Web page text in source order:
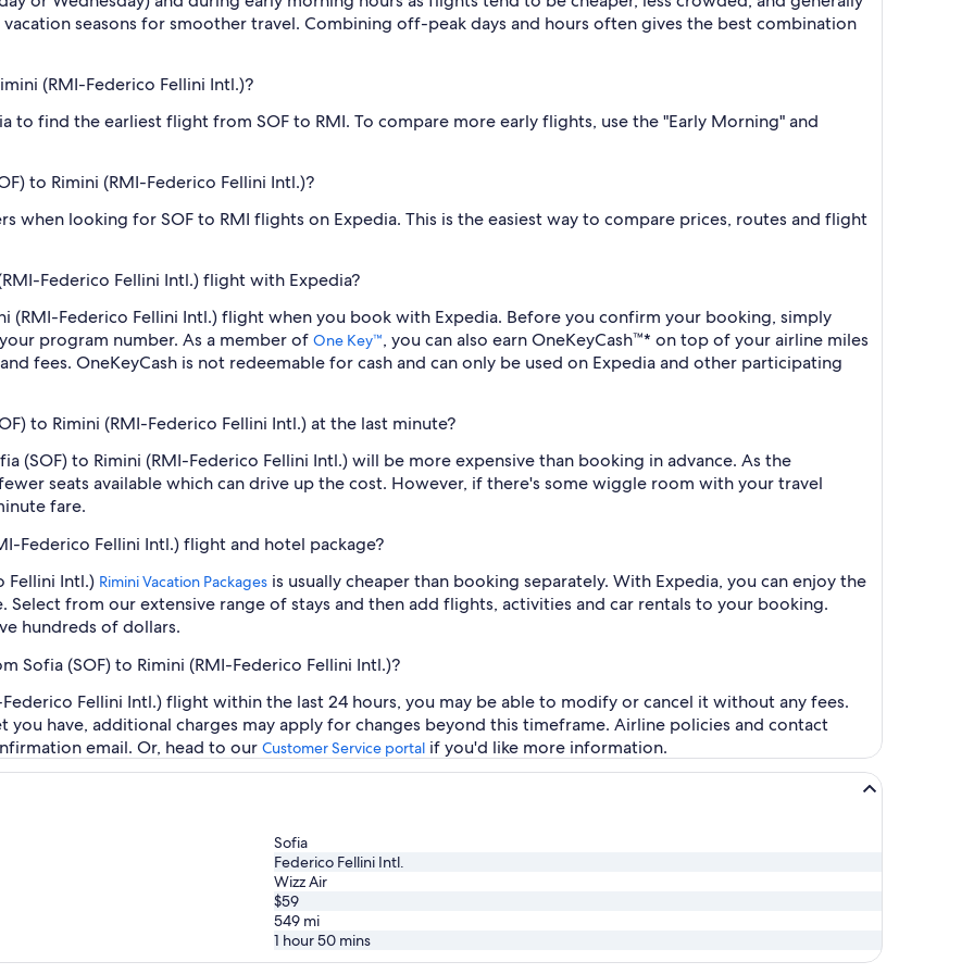
seasons for smoother travel. Combining off-peak days and hours often gives the best combination
(RMI-Federico Fellini Intl.)?
to find the earliest flight from SOF to RMI. To compare more early flights, use the "Early Morning" and
to Rimini (RMI-Federico Fellini Intl.)?
when looking for SOF to RMI flights on Expedia. This is the easiest way to compare prices, routes and flight
Federico Fellini Intl.) flight with Expedia?
(RMI-Federico Fellini Intl.) flight when you book with Expedia. Before you confirm your booking, simply
program number. As a member of One Key™, you can also earn OneKeyCash™* on top of your airline miles
fees. OneKeyCash is not redeemable for cash and can only be used on Expedia and other participating
to Rimini (RMI-Federico Fellini Intl.) at the last minute?
(SOF) to Rimini (RMI-Federico Fellini Intl.) will be more expensive than booking in advance. As the
seats available which can drive up the cost. However, if there's some wiggle room with your travel
fare.
Federico Fellini Intl.) flight and hotel package?
Fellini Intl.) Rimini Vacation Packages is usually cheaper than booking separately. With Expedia, you can enjoy the
Select from our extensive range of stays and then add flights, activities and car rentals to your booking.
hundreds of dollars.
Sofia (SOF) to Rimini (RMI-Federico Fellini Intl.)?
Fellini Intl.) flight within the last 24 hours, you may be able to modify or cancel it without any fees.
have, additional charges may apply for changes beyond this timeframe. Airline policies and contact
email. Or, head to our Customer Service portal if you'd like more information.
Sofia
Federico Fellini Intl.
Wizz Air
$59
549 mi
1 hour 50 mins